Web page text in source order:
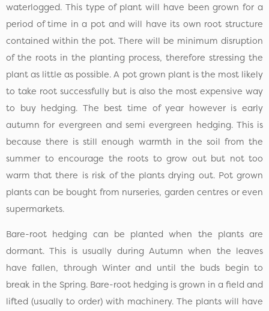
waterlogged. This type of plant will have been grown for a
period of time in a pot and will have its own root structure
contained within the pot. There will be minimum disruption
of the roots in the planting process, therefore stressing the
plant as little as possible. A pot grown plant is the most likely
to take root successfully but is also the most expensive way
to buy hedging. The best time of year however is early
autumn for evergreen and semi evergreen hedging. This is
because there is still enough warmth in the soil from the
summer to encourage the roots to grow out but not too
warm that there is risk of the plants drying out. Pot grown
plants can be bought from nurseries, garden centres or even
supermarkets.
Bare-root hedging can be planted when the plants are
dormant. This is usually during Autumn when the leaves
have fallen, through Winter and until the buds begin to
break in the Spring. Bare-root hedging is grown in a field and
lifted (usually to order) with machinery. The plants will have